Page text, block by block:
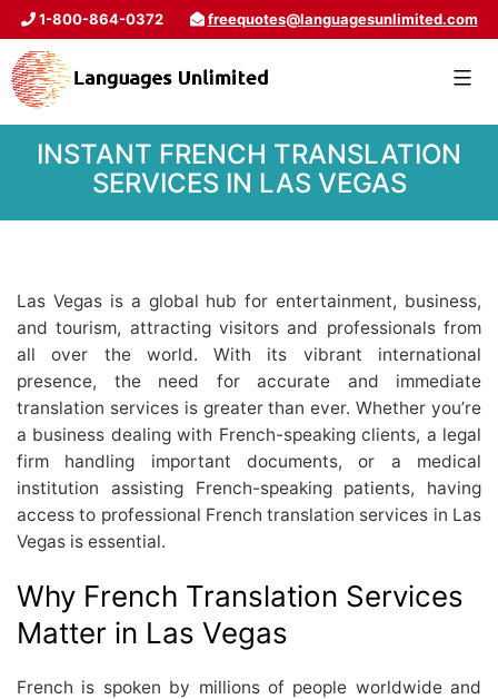
1-800-864-0372 freequotes@languagesunlimited.com
INSTANT FRENCH TRANSLATION
SERVICES IN LAS VEGAS
Las Vegas is a global hub for entertainment, business,
and tourism, attracting visitors and professionals from
all over the world. With its vibrant international
presence, the need for accurate and immediate
translation services is greater than ever. Whether you’re
a business dealing with French-speaking clients, a legal
firm handling important documents, or a medical
institution assisting French-speaking patients, having
access to professional French translation services in Las
Vegas is essential.
Why French Translation Services
Matter in Las Vegas
French is spoken by millions of people worldwide and